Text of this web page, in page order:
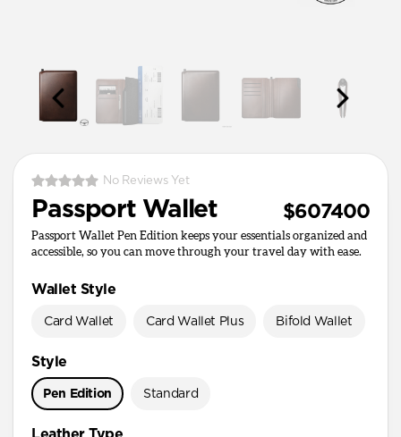
No Reviews Yet
Passport Wallet $607400
Passport Wallet Pen Edition keeps your essentials organized and
accessible, so you can move through your travel day with ease.
Wallet Style
Card Wallet Card Wallet Plus Bifold Wallet
Style
Pen Edition Standard
Leather Type